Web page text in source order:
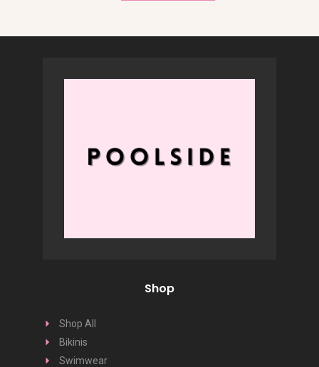
Shop
Shop All
Bikinis
Swimwear